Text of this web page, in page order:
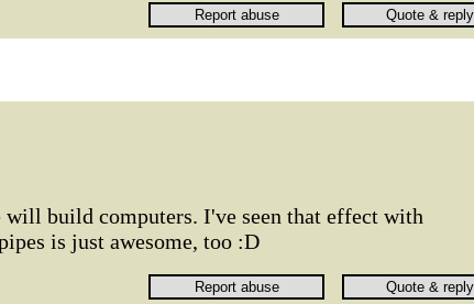
build computers. I've seen that effect with
is just awesome, too :D